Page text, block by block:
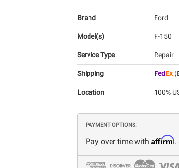
Brand Ford
Model(s) F-150
Service Type Repair
Shipping FedEx
Location 100%
PAYMENT OPTIONS:
Pay over time with Affirm.